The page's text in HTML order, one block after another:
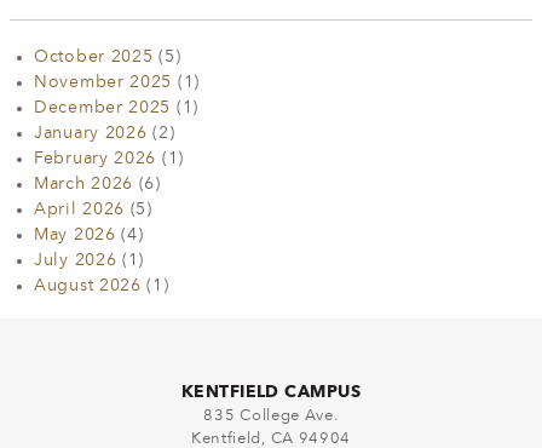
October 2025 (5)
November 2025 (1)
December 2025 (1)
January 2026 (2)
February 2026 (1)
March 2026 (6)
April 2026 (5)
May 2026 (4)
July 2026 (1)
August 2026 (1)
KENTFIELD CAMPUS
835 College Ave.
Kentfield, CA 94904